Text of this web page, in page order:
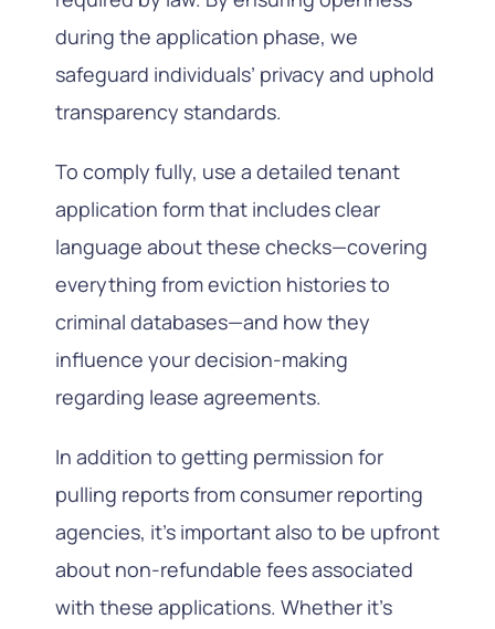
during the application phase, we
safeguard individuals’ privacy and uphold
transparency standards.
To comply fully, use a detailed tenant
application form that includes clear
language about these checks—covering
everything from eviction histories to
criminal databases—and how they
influence your decision-making
regarding lease agreements.
In addition to getting permission for
pulling reports from consumer reporting
agencies, it’s important also to be upfront
about non-refundable fees associated
with these applications. Whether it’s